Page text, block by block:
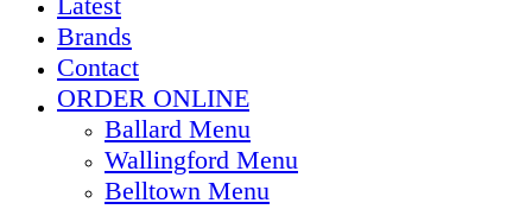
Brands
Contact
ORDER ONLINE
Ballard Menu
Wallingford Menu
Belltown Menu